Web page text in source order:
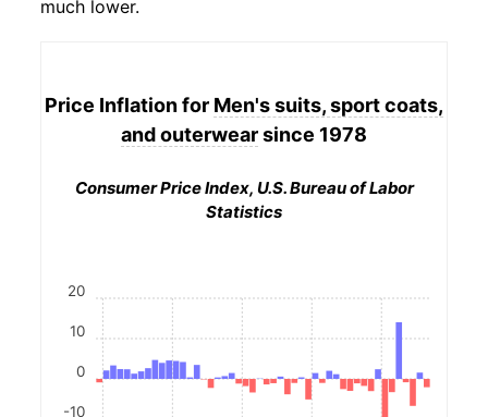
much lower.
Price Inflation for Men's suits, sport coats,
and outerwearsince 1978
Consumer Price Index, U.S. Bureau of Labor
Statistics
-10
0
10
20